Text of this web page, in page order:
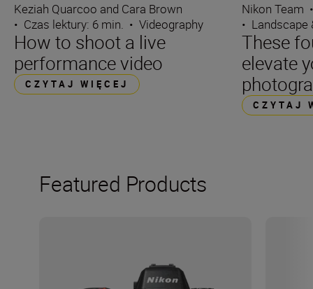
Keziah Quarcoo and Cara Brown
• Czas lektury: 6 min. • Videography
How to shoot a live
performance video
CZYTAJ WIĘCEJ
Nikon Team
• Landscape
These
elevate
CZYTAJ
Featured Products